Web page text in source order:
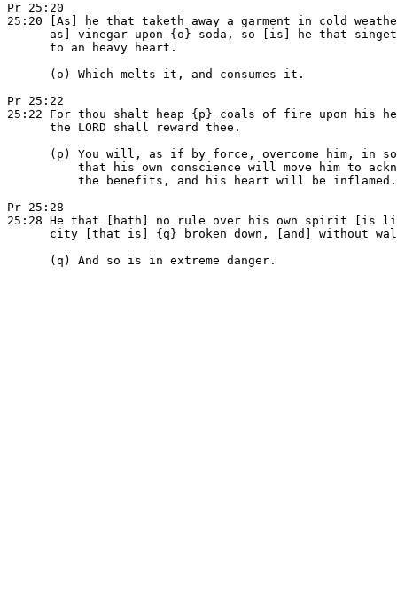
Pr 25:20
25:20 [As] he that taketh away a garment in cold
as] vinegar upon {o} soda, so [is] he that
      to an heavy heart.
      (o) Which melts it, and consumes it.
Pr 25:22
25:22 For thou shalt heap {p} coals of fire upon his
      the LORD shall reward thee.
(p) You will, as if by force, overcome him, in
that his own conscience will move him to
          the benefits, and his heart will be inflamed.
Pr 25:28
25:28 He that [hath] no rule over his own spirit [is
city [that is] {q} broken down, [and] without
      (q) And so is in extreme danger.